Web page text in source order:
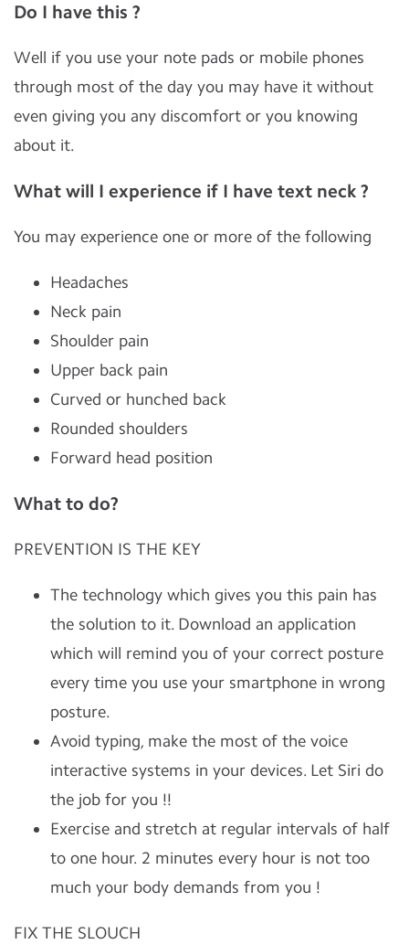
Do I have this ?
Well if you use your note pads or mobile phones
through most of the day you may have it without
even giving you any discomfort or you knowing
about it.
What will I experience if I have text neck ?
You may experience one or more of the following
Headaches
Neck pain
Shoulder pain
Upper back pain
Curved or hunched back
Rounded shoulders
Forward head position
What to do?
PREVENTION IS THE KEY
The technology which gives you this pain has
the solution to it. Download an application
which will remind you of your correct posture
every time you use your smartphone in wrong
posture.
Avoid typing, make the most of the voice
interactive systems in your devices. Let Siri do
the job for you !!
Exercise and stretch at regular intervals of half
to one hour. 2 minutes every hour is not too
much your body demands from you !
FIX THE SLOUCH